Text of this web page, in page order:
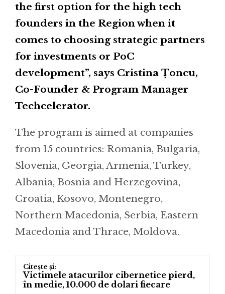
the first option for the high tech
founders in the Region when it
comes to choosing strategic partners
for investments or PoC
development”, says Cristina Țoncu,
Co-Founder & Program Manager
Techcelerator.
The program is aimed at companies
from 15 countries: Romania, Bulgaria,
Slovenia, Georgia, Armenia, Turkey,
Albania, Bosnia and Herzegovina,
Croatia, Kosovo, Montenegro,
Northern Macedonia, Serbia, Eastern
Macedonia and Thrace, Moldova.
Victimele atacurilor cibernetice pierd,
în medie, 10.000 de dolari fiecare